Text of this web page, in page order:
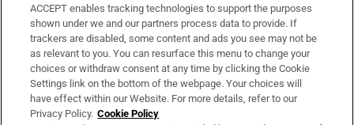
Support
About Us
Irish Times Products & Services
ACCEPT enables tracking technologies to support the purposes
shown under we and our partners process data to provide. If
trackers are disabled, some content and ads you see may not be
as relevant to you. You can resurface this menu to change your
choices or withdraw consent at any time by clicking the Cookie
Settings link on the bottom of the webpage. Your choices will
have effect within our Website. For more details, refer to our
Privacy Policy. Cookie Policy